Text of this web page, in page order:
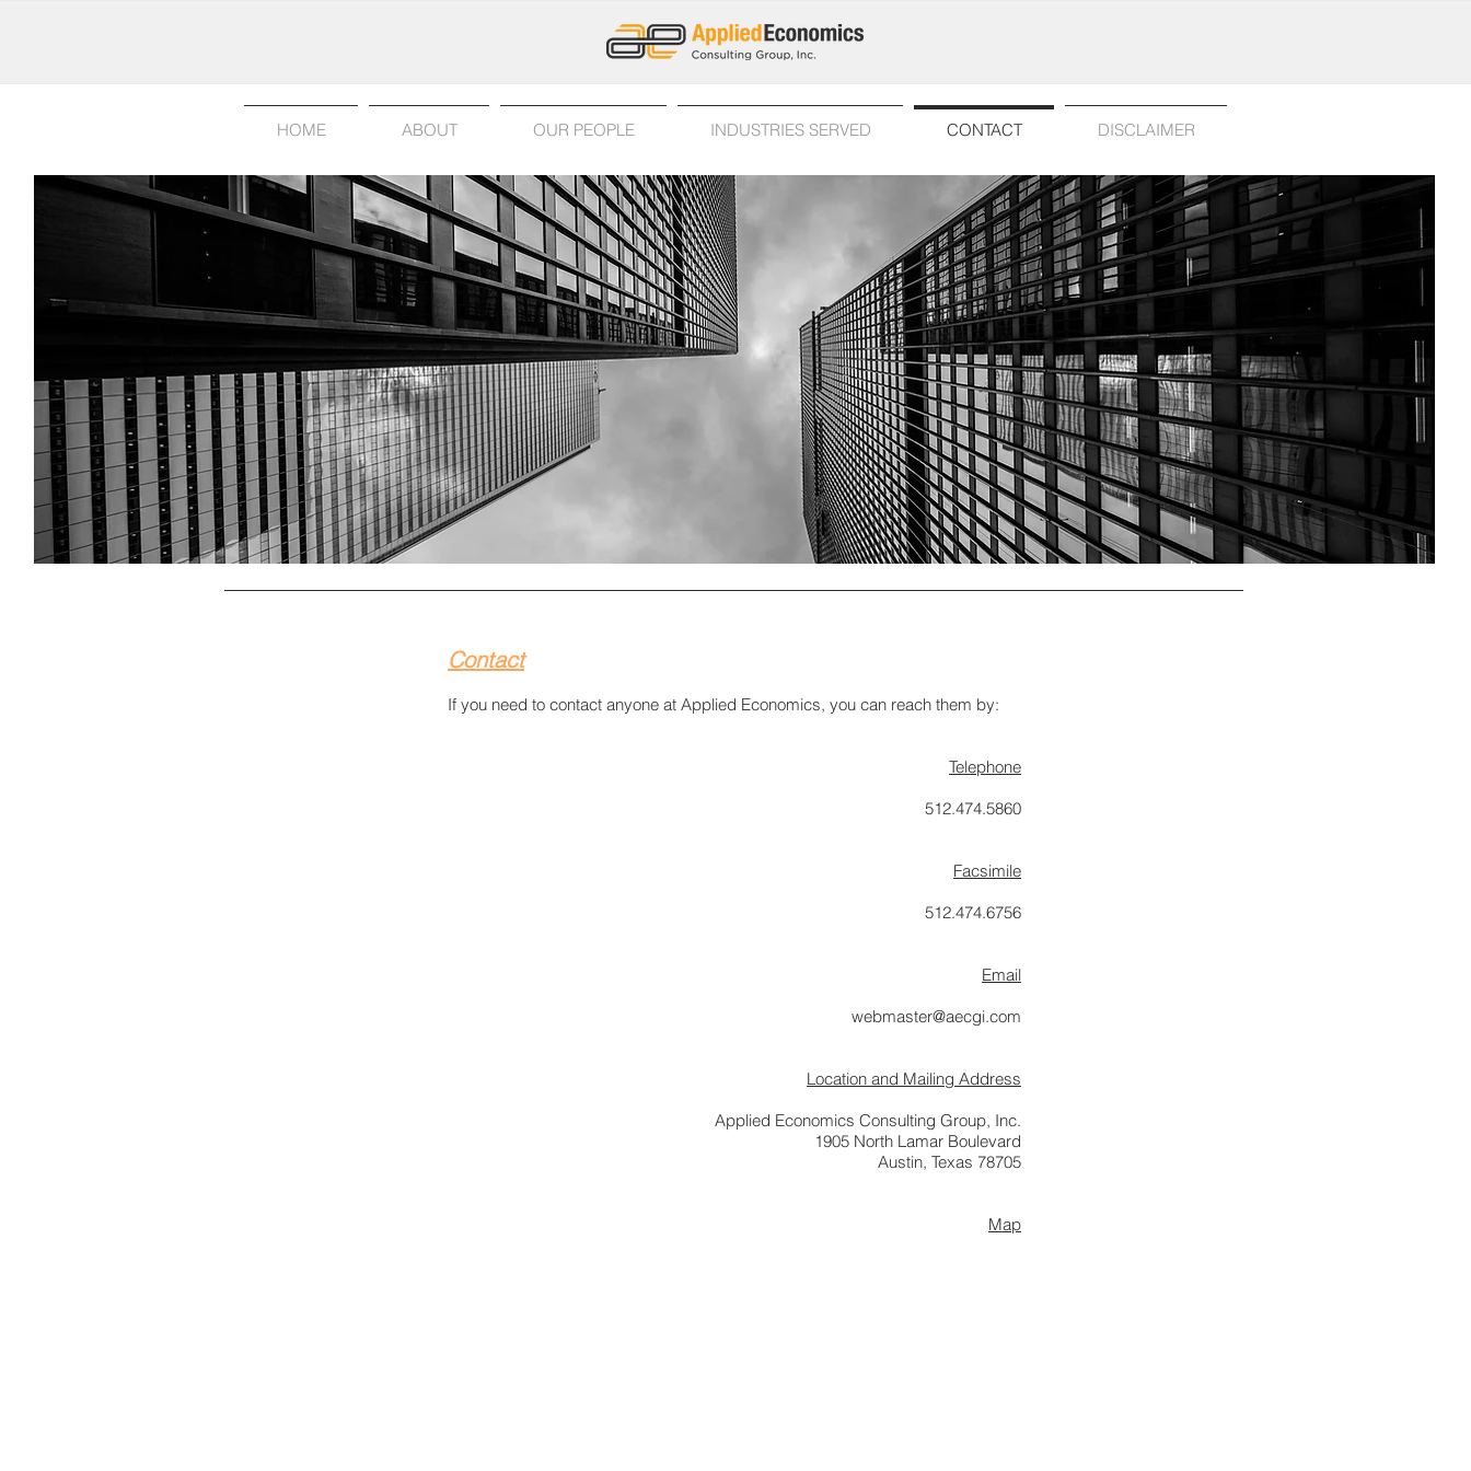
HOME ABOUT OUR PEOPLE INDUSTRIES SERVED CONTACT DISCLAIMER
Contact
If you need to contact anyone at Applied Economics, you can reach them by:
Telephone
512.474.5860
Facsimile
512.474.6756
Email
webmaster@aecgi.com
Location and Mailing Address
Applied Economics Consulting Group, Inc.
1905 North Lamar Boulevard
Austin, Texas 78705
Map